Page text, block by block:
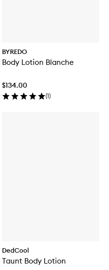
BYREDO
Body Lotion Blanche
$134.00
(1)
DedCool
Taunt Body Lotion